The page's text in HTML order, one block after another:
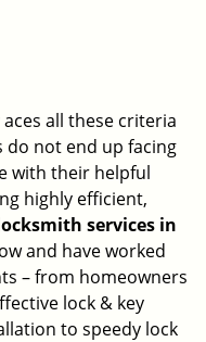
all these criteria
not end up facing
with their helpful
highly efficient,
services in
and have worked
– from homeowners
lock & key
to speedy lock